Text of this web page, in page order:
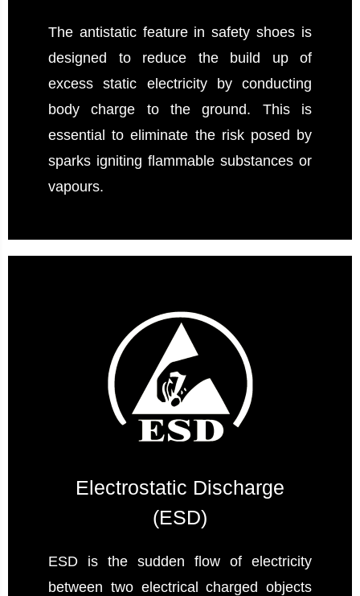
The antistatic feature in safety shoes is
designed to reduce the build up of
excess static electricity by conducting
body charge to the ground. This is
essential to eliminate the risk posed by
sparks igniting flammable substances or
vapours.
Electrostatic Discharge
(ESD)
ESD is the sudden flow of electricity
between two electrical charged objects